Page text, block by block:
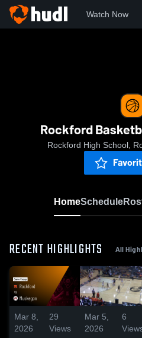
Watch Now
Rockford
Rockford High School,
HomeSchedule
RECENT HIGHLIGHTS All
Mar 8,
2026
29
Views
Mar 5,
2026
6